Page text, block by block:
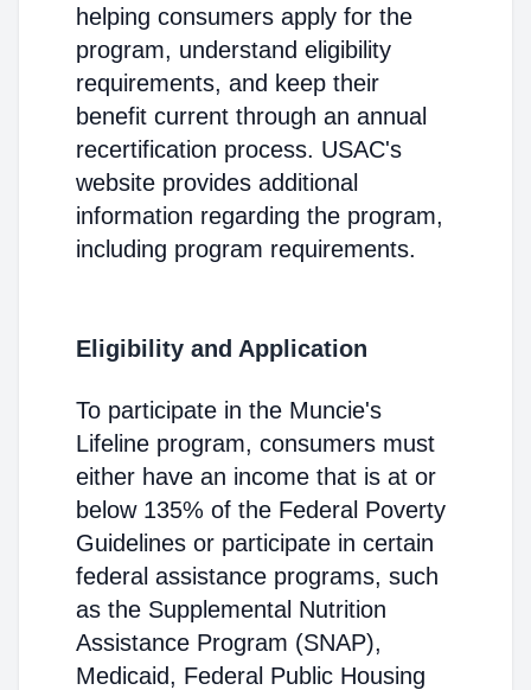
helping consumers apply for the
program, understand eligibility
requirements, and keep their
benefit current through an annual
recertification process. USAC's
website provides additional
information regarding the program,
including program requirements.
Eligibility and Application
To participate in the Muncie's
Lifeline program, consumers must
either have an income that is at or
below 135% of the Federal Poverty
Guidelines or participate in certain
federal assistance programs, such
as the Supplemental Nutrition
Assistance Program (SNAP),
Medicaid, Federal Public Housing